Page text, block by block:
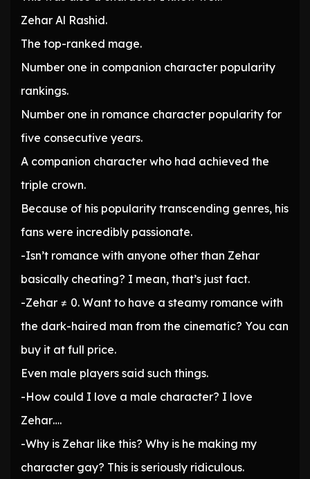
Zehar Al Rashid.
The top-ranked mage.
Number one in companion character popularity
rankings.
Number one in romance character popularity for
five consecutive years.
A companion character who had achieved the
triple crown.
Because of his popularity transcending genres, his
fans were incredibly passionate.
-Isn’t romance with anyone other than Zehar
basically cheating? I mean, that’s just fact.
-Zehar ≠ 0. Want to have a steamy romance with
the dark-haired man from the cinematic? You can
buy it at full price.
Even male players said such things.
-How could I love a male character? I love
Zehar….
-Why is Zehar like this? Why is he making my
character gay? This is seriously ridiculous.